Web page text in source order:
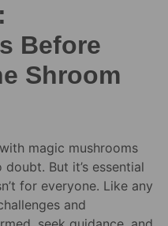
Before
Shroom
magic mushrooms
But it’s essential
for everyone. Like any
and